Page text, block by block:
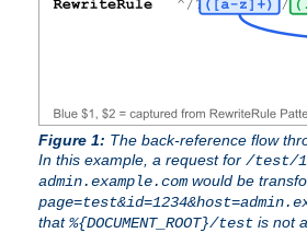
Figure 1: The back-reference flow
In this example, a request for /test/
admin.example.com would be
that%{DOCUMENT_ROOT}/test is not